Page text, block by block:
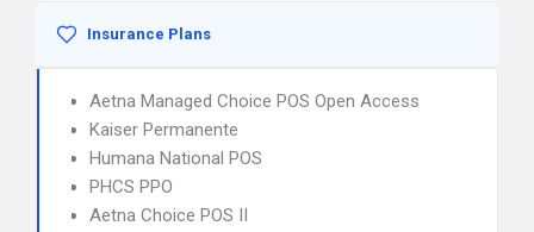
Insurance Plans
Aetna Managed Choice POS Open Access
Kaiser Permanente
Humana National POS
PHCS PPO
Aetna Choice POS II